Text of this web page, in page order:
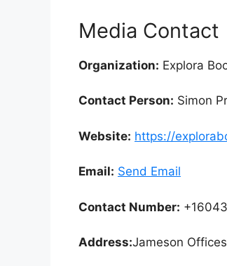
Media Contact
Organization: Explora
Contact Person: Simon
Website: https://
Email: Send Email
Contact Number:
Address:Jameson